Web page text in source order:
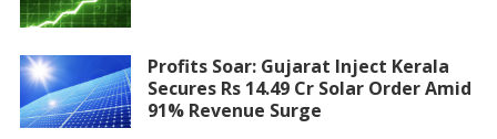
Profits Soar: Gujarat Inject Kerala
Secures Rs 14.49 Cr Solar Order Amid
91% Revenue Surge